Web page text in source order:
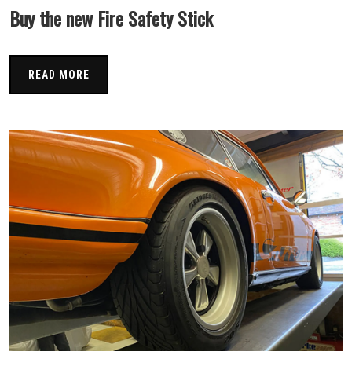
Buy the new Fire Safety Stick
READ MORE